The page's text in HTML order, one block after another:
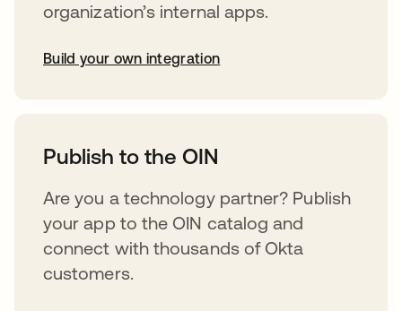
organization’s internal apps.
Build your own integration
Publish to the OIN
Are you a technology partner? Publish
your app to the OIN catalog and
connect with thousands of Okta
customers.